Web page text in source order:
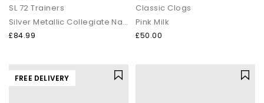
SL 72 Trainers
Silver Metallic Collegiate Navy Off White
£84.99
Classic Clogs
Pink Milk
£50.00
FREE DELIVERY